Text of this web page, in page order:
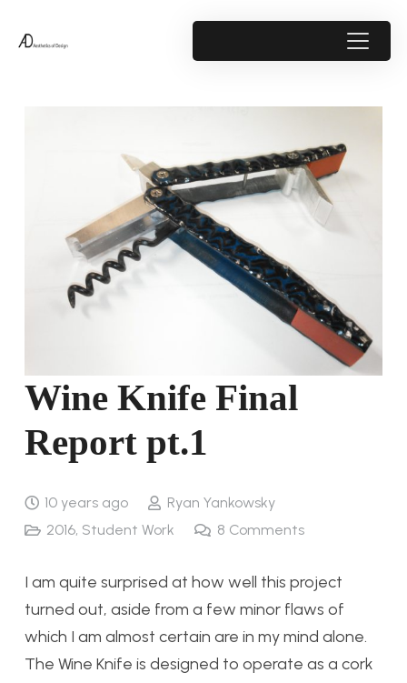
Wine Knife Final
Report pt.1
10 years ago
Ryan Yankowsky
2016, Student Work 8 Comments
I am quite surprised at how well this project
turned out, aside from a few minor flaws of
which I am almost certain are in my mind alone.
The Wine Knife is designed to operate as a cork